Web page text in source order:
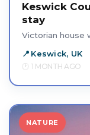
Keswick
stay
Victorian house
Keswick, UK
1 MONTH AGO
NATURE